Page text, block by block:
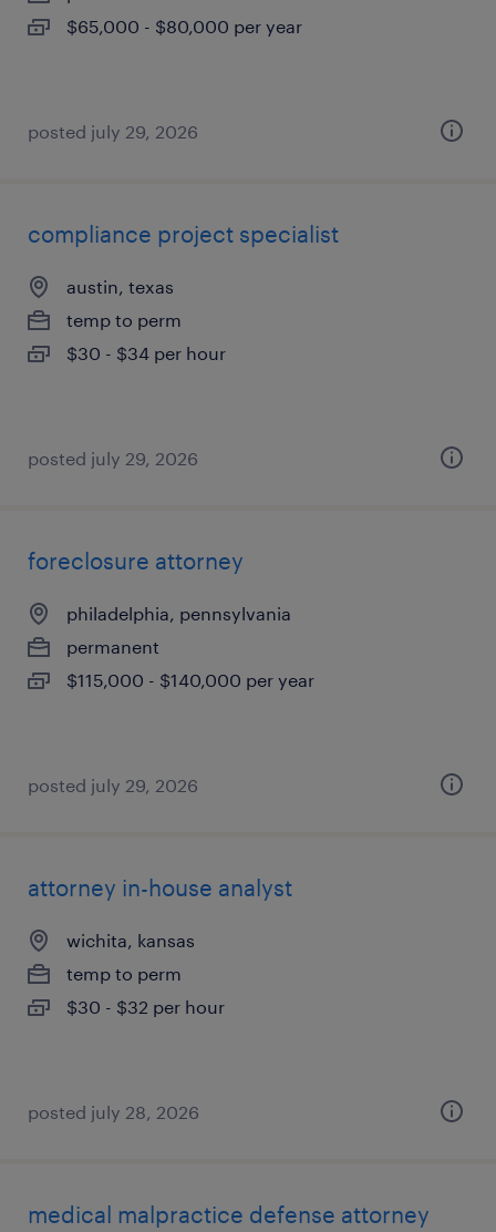
$65,000 - $80,000 per year
posted july 29, 2026
compliance project specialist
austin, texas
temp to perm
$30 - $34 per hour
posted july 29, 2026
foreclosure attorney
philadelphia, pennsylvania
permanent
$115,000 - $140,000 per year
posted july 29, 2026
attorney in-house analyst
wichita, kansas
temp to perm
$30 - $32 per hour
posted july 28, 2026
medical malpractice defense attorney